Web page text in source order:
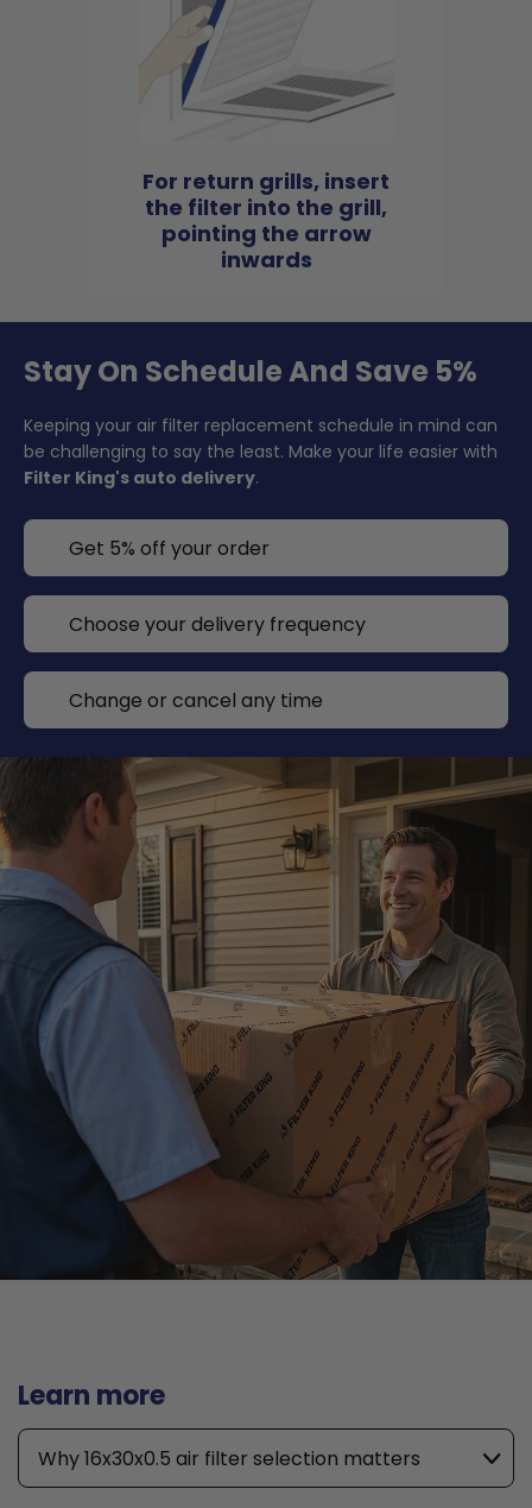
For return grills, insert
the filter into the grill,
pointing the arrow
inwards
Stay On Schedule And Save 5%
Keeping your air filter replacement schedule in mind can
be challenging to say the least. Make your life easier with
Filter King's auto delivery.
Get 5% off your order
Choose your delivery frequency
Change or cancel any time
Learn more
Why 16x30x0.5 air filter selection matters